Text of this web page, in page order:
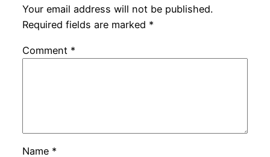
Your email address will not be published.
Required fields are marked *
Comment *
Name *